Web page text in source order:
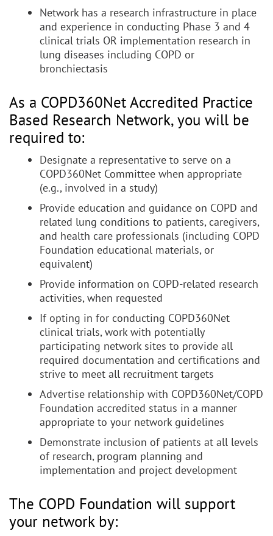
Network has a research infrastructure in place
and experience in conducting Phase 3 and 4
clinical trials OR implementation research in
lung diseases including COPD or
bronchiectasis
As a COPD360Net Accredited Practice
Based Research Network, you will be
required to:
Designate a representative to serve on a
COPD360Net Committee when appropriate
(e.g., involved in a study)
Provide education and guidance on COPD and
related lung conditions to patients, caregivers,
and health care professionals (including COPD
Foundation educational materials, or
equivalent)
Provide information on COPD-related research
activities, when requested
If opting in for conducting COPD360Net
clinical trials, work with potentially
participating network sites to provide all
required documentation and certifications and
strive to meet all recruitment targets
Advertise relationship with COPD360Net/COPD
Foundation accredited status in a manner
appropriate to your network guidelines
Demonstrate inclusion of patients at all levels
of research, program planning and
implementation and project development
The COPD Foundation will support
your network by: